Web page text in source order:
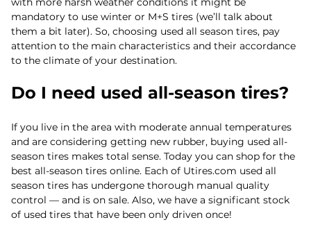
mandatory to use winter or M+S tires (we’ll talk about
them a bit later). So, choosing used all season tires, pay
attention to the main characteristics and their accordance
to the climate of your destination.
Do I need used all-season tires?
If you live in the area with moderate annual temperatures
and are considering getting new rubber, buying used all-
season tires makes total sense. Today you can shop for the
best all-season tires online. Each of Utires.com used all
season tires has undergone thorough manual quality
control — and is on sale. Also, we have a significant stock
of used tires that have been only driven once!